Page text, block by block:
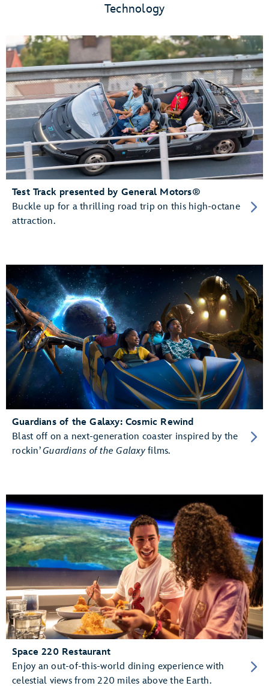
Technology
Test Track presented by General Motors®
Buckle up for a thrilling road trip on this high-octane
attraction.
Guardians of the Galaxy: Cosmic Rewind
Blast off on a next-generation coaster inspired by the
rockin’Guardians of the Galaxyfilms.
Space 220 Restaurant
Enjoy an out-of-this-world dining experience with
celestial views from 220 miles above the Earth.